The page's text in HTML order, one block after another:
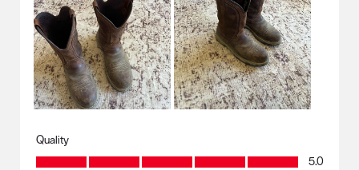
Quality
Quality, 5.0 out of 5
5.0